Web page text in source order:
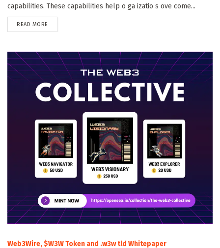
capabilities. These capabilities help o ga izatio s ove come...
READ MORE
Web3Wire, $W3W Token and .w3w tld Whitepaper